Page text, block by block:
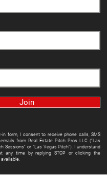
Join
in form, I consent to receive phone calls, SMS
from Real Estate Pitch Pros LLC ("Las
Sessions" or "Las Vegas Pitch"). I understand
any time by replying STOP or clicking the